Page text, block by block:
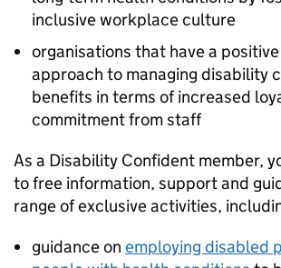
inclusive workplace culture
organisations that have a
approach to managing disability
benefits in terms of increased
commitment from staff
As a Disability Confident member,
to free information, support and
range of exclusive activities,
guidance on employing disabled